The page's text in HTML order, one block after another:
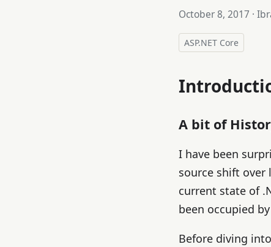
October 8, 2017 ·
ASP.NET Core
A bit of
I have been
source shift over
current state of
been occupied
Before diving